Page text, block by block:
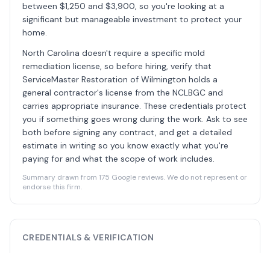
between $1,250 and $3,900, so you're looking at a
significant but manageable investment to protect your
home.
North Carolina doesn't require a specific mold
remediation license, so before hiring, verify that
ServiceMaster Restoration of Wilmington holds a
general contractor's license from the NCLBGC and
carries appropriate insurance. These credentials protect
you if something goes wrong during the work. Ask to see
both before signing any contract, and get a detailed
estimate in writing so you know exactly what you're
paying for and what the scope of work includes.
Summary drawn from 175 Google reviews. We do not represent or
endorse this firm.
CREDENTIALS & VERIFICATION